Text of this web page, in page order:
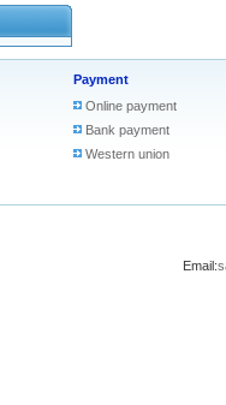
Payment
Online payment
Bank payment
Western union
Email: